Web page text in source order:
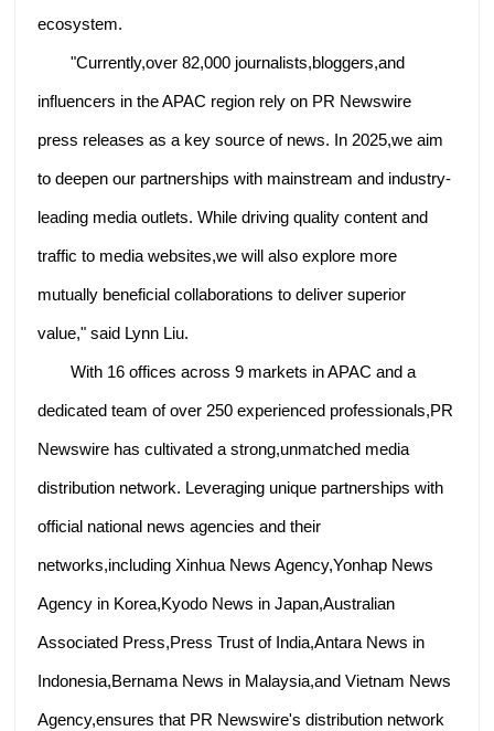
ecosystem.
"Currently,over 82,000 journalists,bloggers,and
influencers in the APAC region rely on PR Newswire
press releases as a key source of news. In 2025,we aim
to deepen our partnerships with mainstream and industry-
leading media outlets. While driving quality content and
traffic to media websites,we will also explore more
mutually beneficial collaborations to deliver superior
value," said Lynn Liu.
With 16 offices across 9 markets in APAC and a
dedicated team of over 250 experienced professionals,PR
Newswire has cultivated a strong,unmatched media
distribution network. Leveraging unique partnerships with
official national news agencies and their
networks,including Xinhua News Agency,Yonhap News
Agency in Korea,Kyodo News in Japan,Australian
Associated Press,Press Trust of India,Antara News in
Indonesia,Bernama News in Malaysia,and Vietnam News
Agency,ensures that PR Newswire's distribution network